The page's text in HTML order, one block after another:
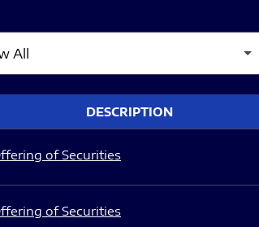
DESCRIPTION
of Securities
of Securities